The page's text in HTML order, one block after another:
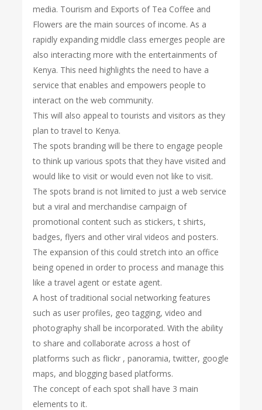
media. Tourism and Exports of Tea Coffee and
Flowers are the main sources of income. As a
rapidly expanding middle class emerges people are
also interacting more with the entertainments of
Kenya. This need highlights the need to have a
service that enables and empowers people to
interact on the web community.
This will also appeal to tourists and visitors as they
plan to travel to Kenya.
The spots branding will be there to engage people
to think up various spots that they have visited and
would like to visit or would even not like to visit.
The spots brand is not limited to just a web service
but a viral and merchandise campaign of
promotional content such as stickers, t shirts,
badges, flyers and other viral videos and posters.
The expansion of this could stretch into an office
being opened in order to process and manage this
like a travel agent or estate agent.
A host of traditional social networking features
such as user profiles, geo tagging, video and
photography shall be incorporated. With the ability
to share and collaborate across a host of
platforms such as flickr , panoramia, twitter, google
maps, and blogging based platforms.
The concept of each spot shall have 3 main
elements to it.